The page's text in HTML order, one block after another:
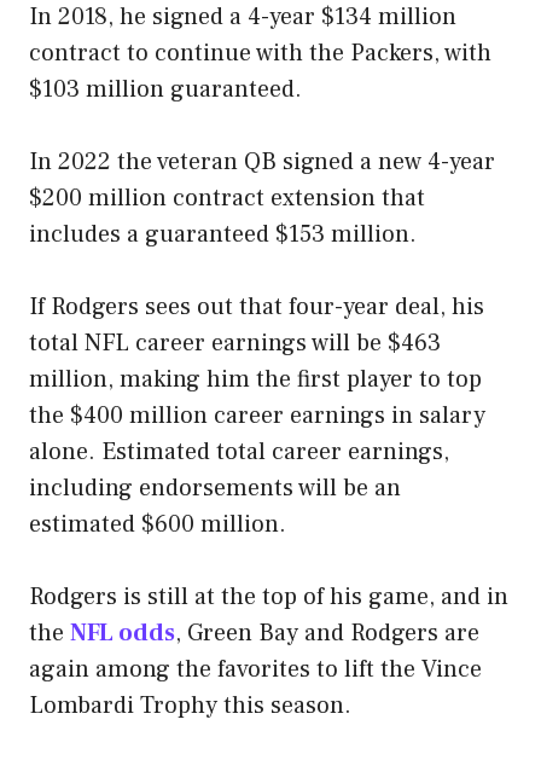
In 2018, he signed a 4-year $134 million
contract to continue with the Packers, with
$103 million guaranteed.
In 2022 the veteran QB signed a new 4-year
$200 million contract extension that
includes a guaranteed $153 million.
If Rodgers sees out that four-year deal, his
total NFL career earnings will be $463
million, making him the first player to top
the $400 million career earnings in salary
alone. Estimated total career earnings,
including endorsements will be an
estimated $600 million.
Rodgers is still at the top of his game, and in
the NFL odds, Green Bay and Rodgers are
again among the favorites to lift the Vince
Lombardi Trophy this season.